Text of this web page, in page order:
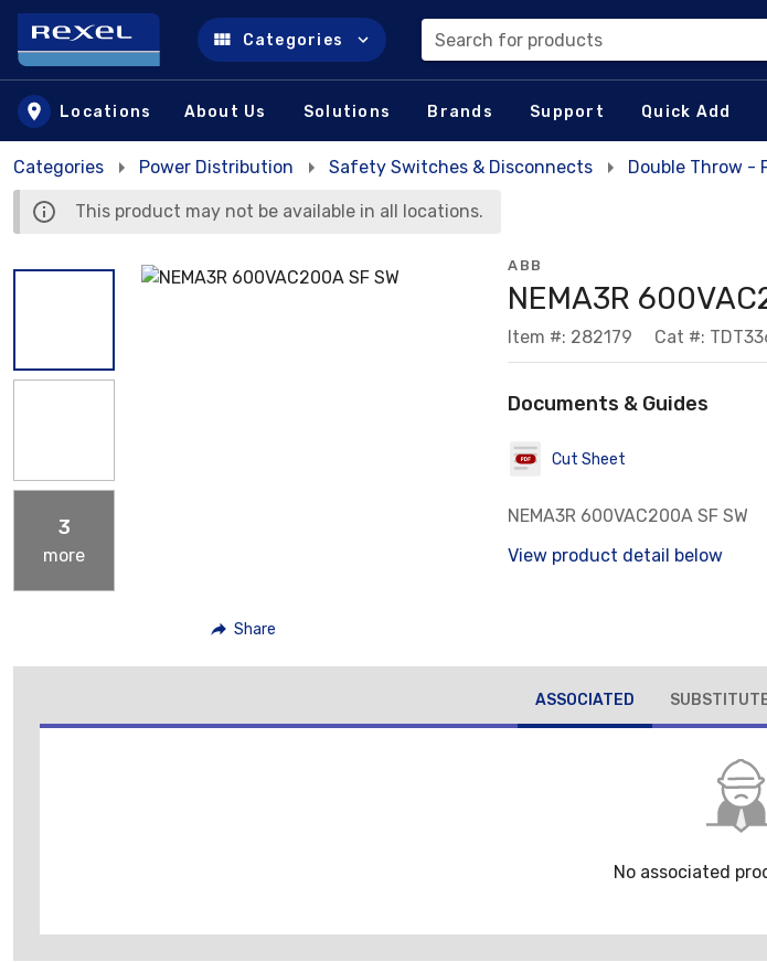
Skip to main content
Categories Search for products
Locations About Us Solutions Brands Support Quick Add
Categories Power Distribution Safety Switches & Disconnects Double Throw -
This product may not be available in all locations.
3
more
Share
ABB
NEMA3R
Item #: 282179 Cat #:
Documents & Guides
Cut Sheet
NEMA3R 600VAC200A SF SW
View product detail below
ASSOCIATED
No associated